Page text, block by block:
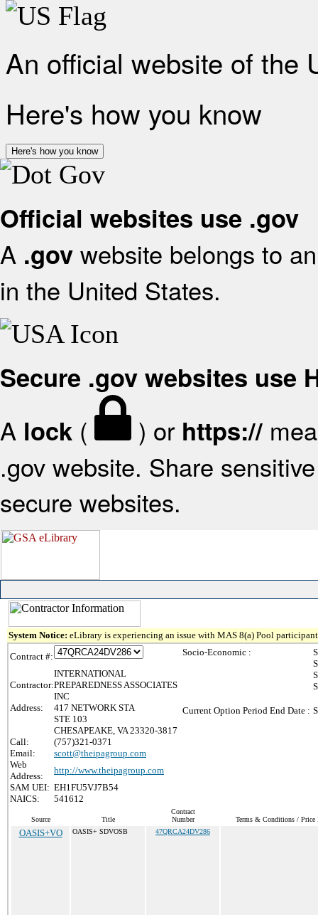
An official website of the
Here's how you know
Here's how you know
Official websites use .gov
A .gov website belongs to
in the United States.
Secure .gov websites use
A lock ( ) or https://
.gov website. Share
secure websites.
System Notice: eLibrary is experiencing an issue with MAS 8(a) Pool
Contract #:
Contractor:
INTERNATIONAL
PREPAREDNESS ASSOCIATES
INC
Address:
417 NETWORK STA
STE 103
CHESAPEAKE, VA 23320-3817
Call:
(757)321-0371
Email:
scott@theipagroup.com
Web
Address:
http://www.theipagroup.com
SAM UEI: EH1FU5VJ7B54
NAICS:
541612
Socio-Economic :
Current Option Period End Date :
Source Title
Contract
Number
Terms & Conditions / Price
OASIS+VO OASIS+ SDVOSB 47QRCA24DV286